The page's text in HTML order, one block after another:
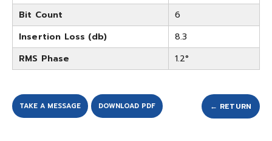
Bit Count
6
Insertion Loss (db)
8.3
RMS Phase
1.2°
TAKE A MESSAGE DOWNLOAD PDF ← RETURN